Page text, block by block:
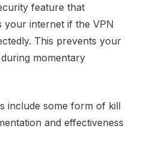
feature that
your internet if the VPN
This prevents your
momentary
include some form of kill
and effectiveness